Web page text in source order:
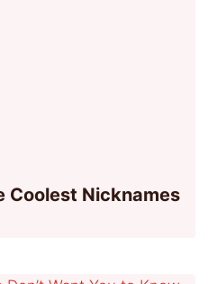
Coolest Nicknames